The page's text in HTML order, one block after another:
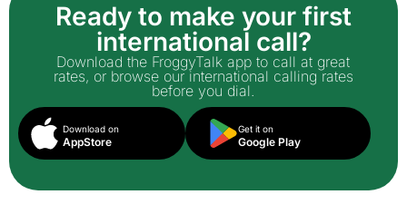
Ready to make your first
international call?
Download the FroggyTalk app to call at great
rates, or browse our international calling rates
before you dial.
Download on
AppStore
Get it on
Google Play